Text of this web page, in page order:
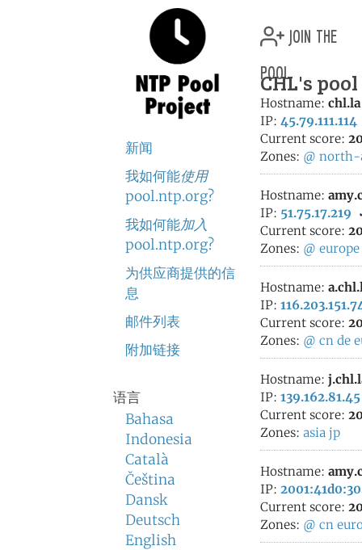
新闻
我如何能使用
pool.ntp.org?
我如何能加入
pool.ntp.org?
为供应商提供的信
息
邮件列表
附加链接
语言
Bahasa
Indonesia
Català
Čeština
Dansk
Deutsch
English
join the
pool
CHL's
Hostname: chl.la
IP: 45.79.111.114
Current score:
Zones: @ north-
Hostname:
IP: 51.75.17.219
Current score:
Zones: @ europe
Hostname:
IP:
Current score:
Zones: @ cn de
Hostname:
IP: 139.162.81.45
Current score:
Zones: asia jp
Hostname:
IP:
Current score:
Zones: @ cn